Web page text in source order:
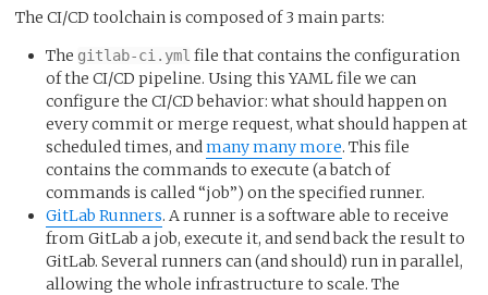
The CI/CD toolchain is composed of 3 main parts:
The gitlab-ci.yml file that contains the configuration
of the CI/CD pipeline. Using this YAML file we can
configure the CI/CD behavior: what should happen on
every commit or merge request, what should happen at
scheduled times, andmany many more. This file
contains the commands to execute (a batch of
commands is called “job”) on the specified runner.
GitLab Runners. A runner is a software able to receive
from GitLab a job, execute it, and send back the result to
GitLab. Several runners can (and should) run in parallel,
allowing the whole infrastructure to scale. The